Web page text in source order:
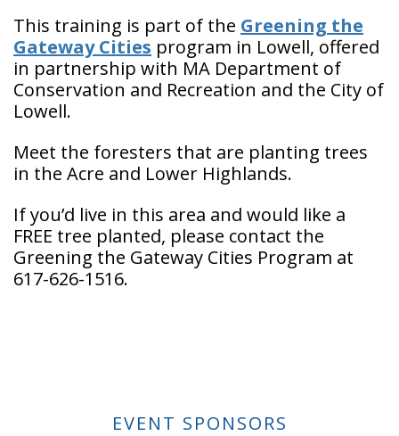
This training is part of the Greening the
Gateway Cities program in Lowell, offered
in partnership with MA Department of
Conservation and Recreation and the City of
Lowell.
Meet the foresters that are planting trees
in the Acre and Lower Highlands.
If you’d live in this area and would like a
FREE tree planted, please contact the
Greening the Gateway Cities Program at
617-626-1516.
EVENT SPONSORS